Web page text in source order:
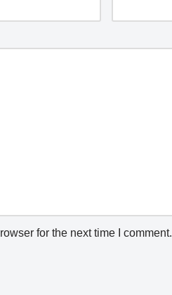
for the next time I comment.